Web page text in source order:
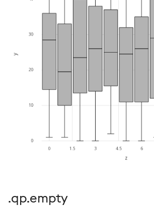
.qp.empty